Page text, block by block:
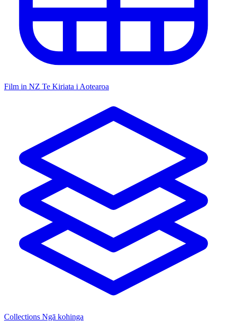
Film in NZ Te Kiriata i Aotearoa
Collections Ngā kohinga